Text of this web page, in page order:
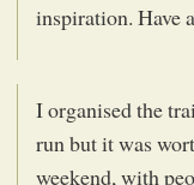
inspiration. Have
I organised the
run but it was
weekend, with